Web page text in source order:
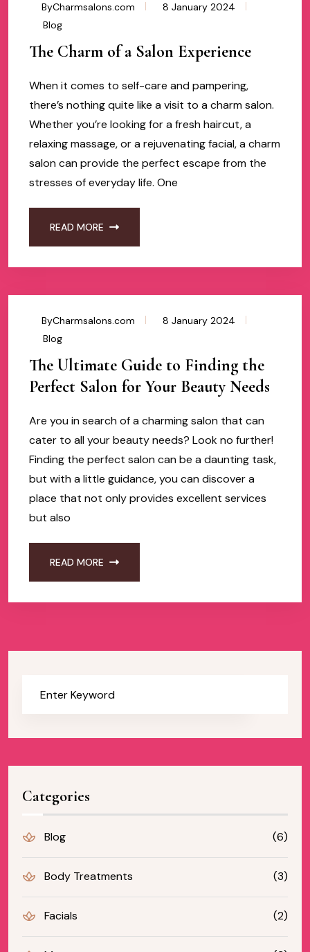
ByCharmsalons.com
8 January 2024
Blog
The Charm of a Salon Experience
When it comes to self-care and pampering,
there’s nothing quite like a visit to a charm salon.
Whether you’re looking for a fresh haircut, a
relaxing massage, or a rejuvenating facial, a charm
salon can provide the perfect escape from the
stresses of everyday life. One
READ MORE
ByCharmsalons.com
8 January 2024
Blog
The Ultimate Guide to Finding the
Perfect Salon for Your Beauty Needs
Are you in search of a charming salon that can
cater to all your beauty needs? Look no further!
Finding the perfect salon can be a daunting task,
but with a little guidance, you can discover a
place that not only provides excellent services
but also
READ MORE
Categories
Blog (6)
Body Treatments (3)
Facials (2)